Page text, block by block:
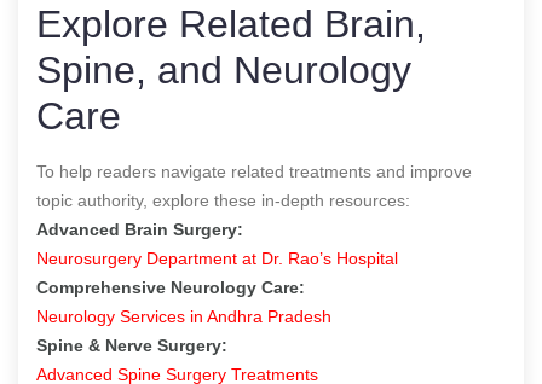
Explore Related Brain,
Spine, and Neurology
Care
To help readers navigate related treatments and improve
topic authority, explore these in-depth resources:
Advanced Brain Surgery:
Neurosurgery Department at Dr. Rao’s Hospital
Comprehensive Neurology Care:
Neurology Services in Andhra Pradesh
Spine & Nerve Surgery:
Advanced Spine Surgery Treatments